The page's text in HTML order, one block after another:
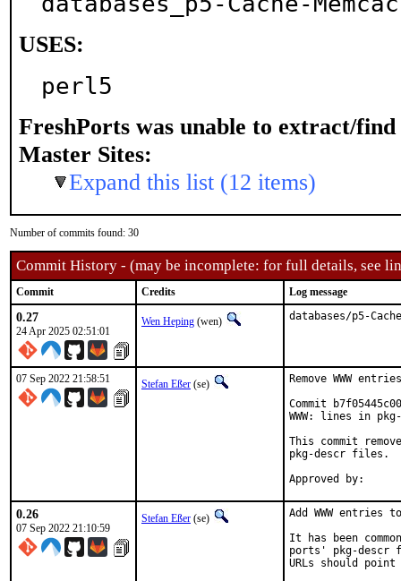
USES:
perl5
FreshPorts was unable to extract/find
Master Sites:
Expand this list (12 items)
Number of commits found: 30
Commit History - (may be incomplete: for full details, see
Commit Credits Log message
0.27
24 Apr 2025 02:51:01
Wen Heping (wen) databases/p5-
07 Sep 2022 21:58:51 Stefan Eßer (se)
Remove WWW
Commit
WWW: lines in
This commit
pkg-descr files.
0.26
07 Sep 2022 21:10:59
Stefan Eßer (se)
Add WWW entries
It has been
ports' pkg-descr
URLs should